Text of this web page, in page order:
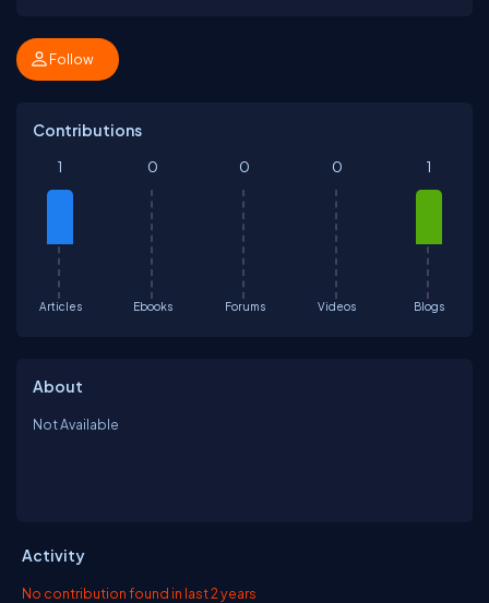
Follow
Contributions
Articles
1
Ebooks
0
Forums
0
Videos
0
Blogs
1
About
Not Available
Activity
No contribution found in last 2 years